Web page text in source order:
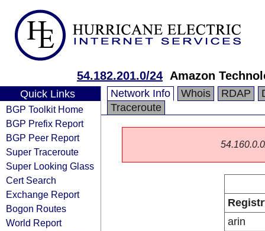
54.182.201.0/24 Amazon
Quick Links
BGP Toolkit Home
BGP Prefix Report
BGP Peer Report
Super Traceroute
Super Looking Glass
Cert Search
Exchange Report
Bogon Routes
World Report
Network Info Whois RDAP
Traceroute
arin